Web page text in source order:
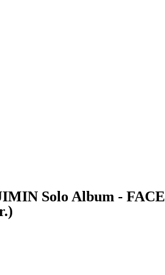
Solo Album - FACE